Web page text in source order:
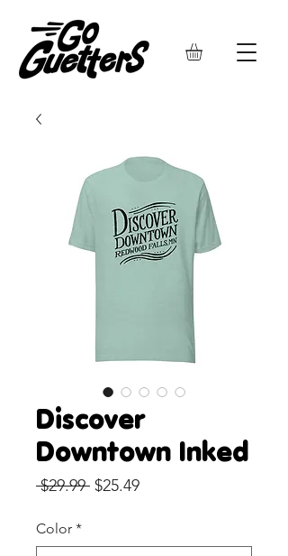
Discover
Downtown Inked
$29.99 Regular
$25.49Sale
Color *